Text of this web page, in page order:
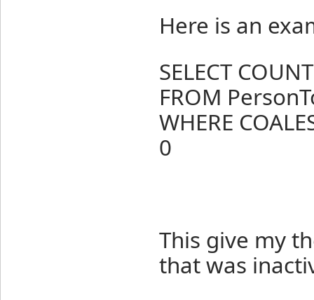
Here is an
SELECT
FROM
WHERE
0
This give my
that was